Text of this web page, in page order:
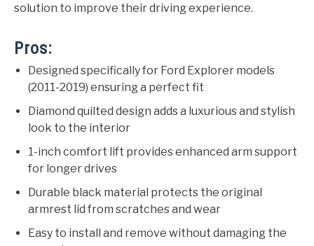
solution to improve their driving experience.
Pros:
Designed specifically for Ford Explorer models
(2011-2019) ensuring a perfect fit
Diamond quilted design adds a luxurious and stylish
look to the interior
1-inch comfort lift provides enhanced arm support
for longer drives
Durable black material protects the original
armrest lid from scratches and wear
Easy to install and remove without damaging the